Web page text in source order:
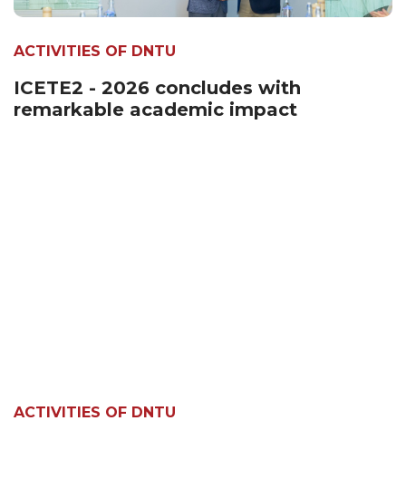
ACTIVITIES OF DNTU
ICETE2 - 2026 concludes with
remarkable academic impact
ACTIVITIES OF DNTU